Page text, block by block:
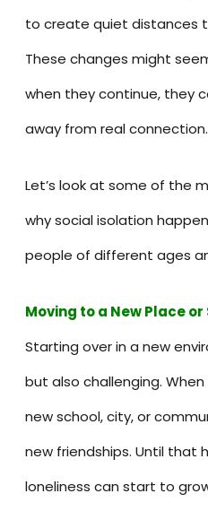
to create quiet distances
These changes might
when they continue, they
away from real connection.
Let’s look at some of the
why social isolation
people of different ages
Moving to a New Place or
Starting over in a new
but also challenging.
new school, city, or
new friendships. Until that
loneliness can start to